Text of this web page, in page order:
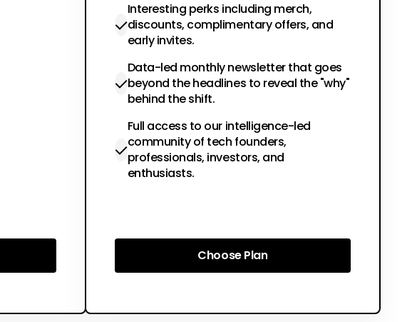
Interesting perks including merch,
discounts, complimentary offers, and
early invites.
Data-led monthly newsletter that goes
beyond the headlines to reveal the "why"
behind the shift.
Full access to our intelligence-led
community of tech founders,
professionals, investors, and
enthusiasts.
Choose Plan
Choose Plan